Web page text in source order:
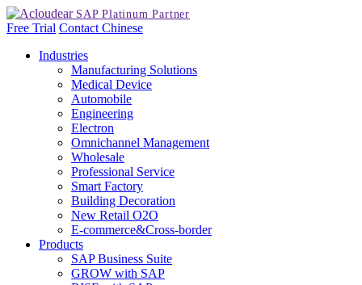
Free Trial Contact Chinese
Industries
Manufacturing Solutions
Medical Device
Automobile
Engineering
Electron
Omnichannel Management
Wholesale
Professional Service
Smart Factory
Building Decoration
New Retail O2O
E-commerce&Cross-border
Products
SAP Business Suite
GROW with SAP